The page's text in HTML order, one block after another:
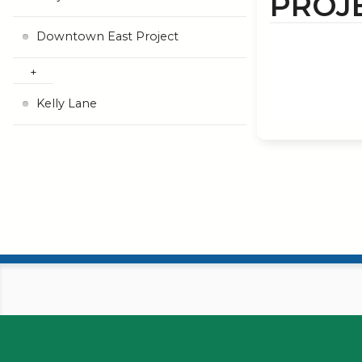
Downtown East Project
Kelly Lane